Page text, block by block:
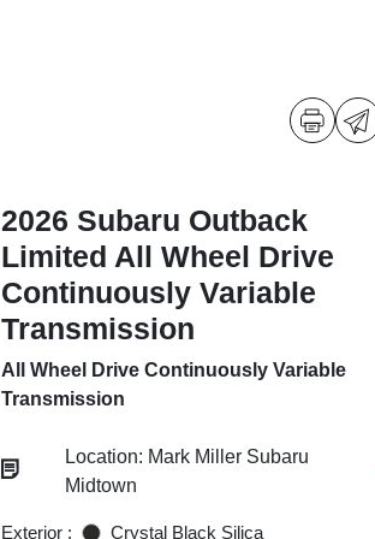
2026 Subaru Outback
Limited All Wheel Drive
Continuously Variable
Transmission
All Wheel Drive Continuously Variable
Transmission
Location: Mark Miller Subaru
Midtown
Exterior : Crystal Black Silica